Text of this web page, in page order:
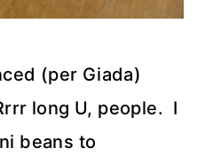
(per Giada)
long U, people. I
beans to